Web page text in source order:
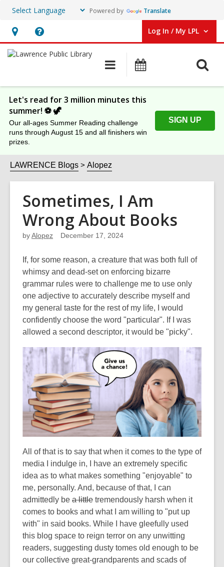
Powered by Translate
Hours
&
Help,
opens
overlay
Log In / My LPL
User Log In / My LPL.
Main
navigation
Let's read for 3 million minutes this
summer! ⚽️ 🦖
Our all-ages Summer Reading challenge
runs through August 15 and all finishers win
prizes.
SIGN UP
LAWRENCE Blogs Alopez
Sometimes, I Am
Wrong About Books
byAlopez December 17, 2024
If, for some reason, a creature that was both full of
whimsy and dead-set on enforcing bizarre
grammar rules were to challenge me to use only
one adjective to accurately describe myself and
my general taste for the rest of my life, I would
confidently choose the word "particular". If I was
allowed a second descriptor, it would be "picky".
All of that is to say that when it comes to the type of
media I indulge in, I have an extremely specific
idea as to what makes something "enjoyable" to
me, personally. And, because of that, I can
admittedly be a little tremendously harsh when it
comes to books and what I am willing to "put up
with" in said books. While I have gleefully used
this blog space to reign terror on any unwitting
readers, suggesting dusty tomes old enough to be
our collective great-grandparents and scads of